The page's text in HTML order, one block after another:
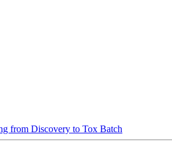
from Discovery to Tox Batch